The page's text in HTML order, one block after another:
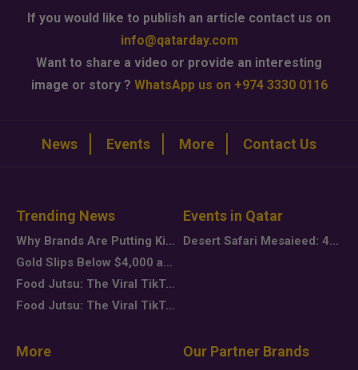
If you would like to publish an article contact us on
info@qatarday.com
Want to share a video or provide an interesting
image or story ? WhatsApp us on +974 3330 0116
News Events More Contact Us
Trending News
Why Brands Are Putting Kids Behind the Camera in a New Instagram Trend
Gold Slips Below $4,000 as Rate Fears Trump Geopolitical Risk
Food Jutsu: The Viral TikTok Trend Taking Over Social Media
Food Jutsu: The Viral TikTok Trend Taking Over Social Media
Events in Qatar
Desert Safari Mesaieed: 4-Hour Dunes & Inland Sea Adventure
More Our Partner Brands